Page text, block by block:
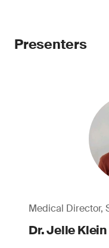
Presenters
Medical Director,
Dr. Jelle Klein